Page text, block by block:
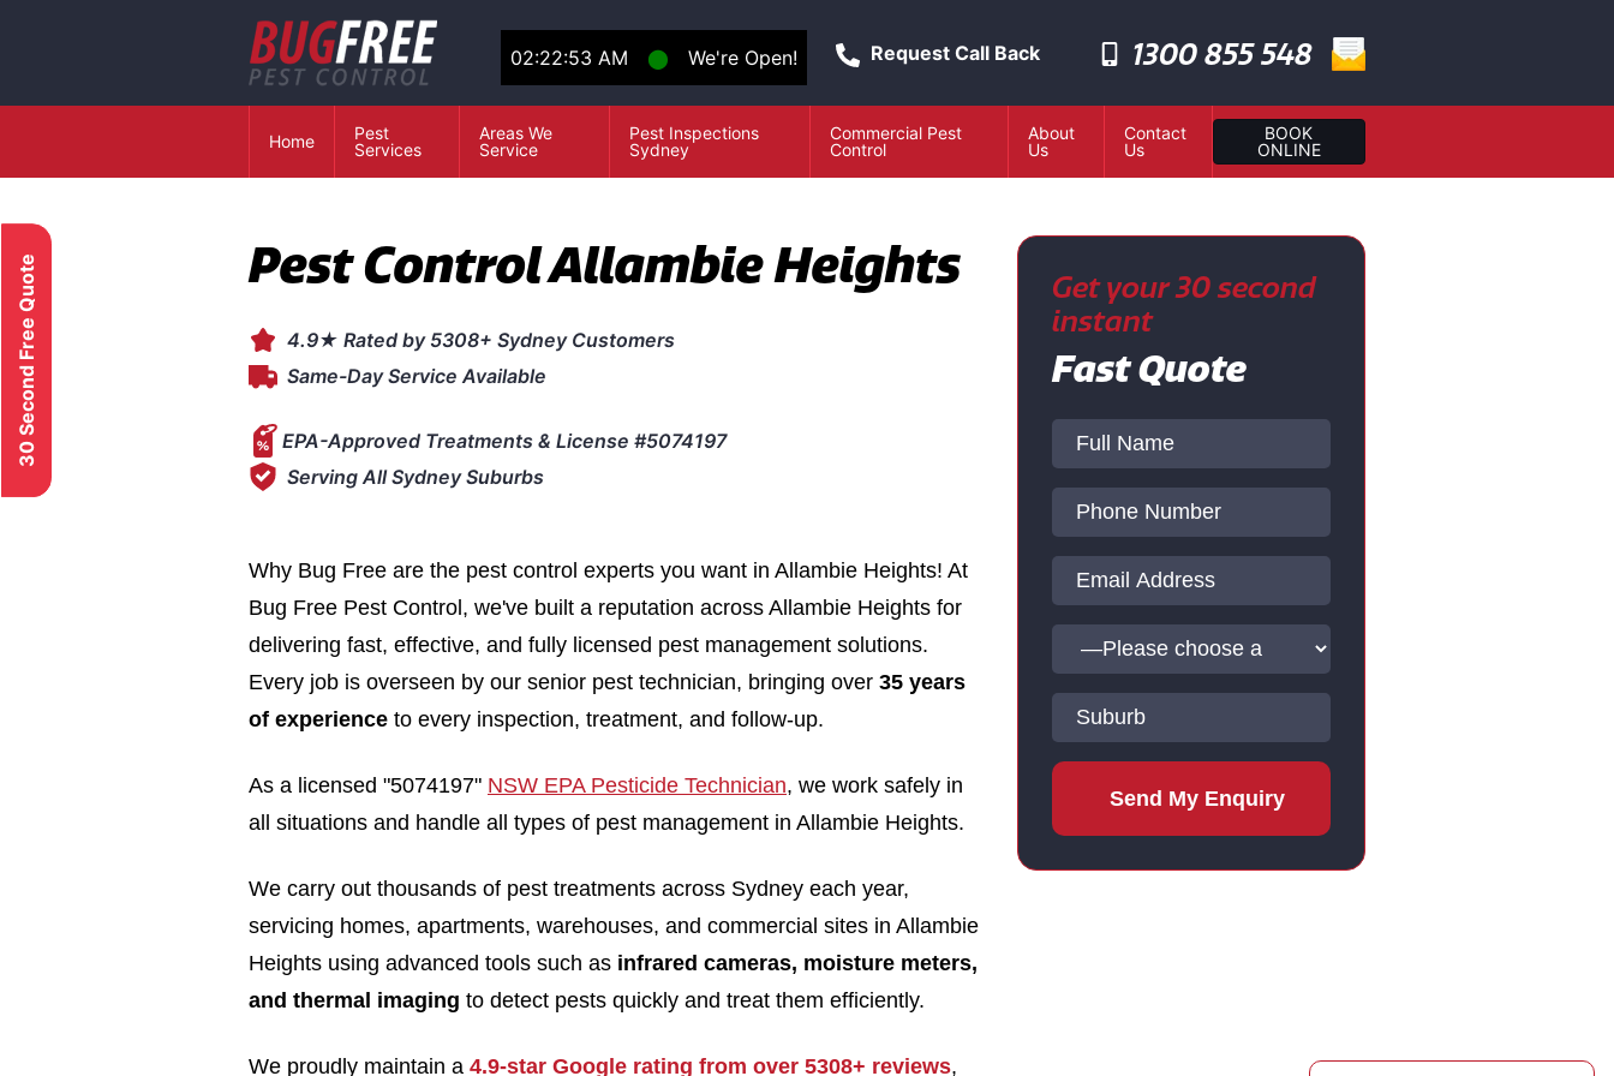
02:22:53 AM ⬤ We're Open! Request Call Back 1300 855 548
Home
Pest
Services
Areas We
Service
Pest Inspections
Sydney
Commercial Pest
Control
About
Us
Contact
Us
BOOK
ONLINE
30 Second Free Quote Pest Control Allambie Heights
4.9★ Rated by 5308+ Sydney Customers
Same-Day Service Available
EPA-Approved Treatments & License #5074197
Serving All Sydney Suburbs
Why Bug Free are the pest control experts you want in Allambie Heights! At
Bug Free Pest Control, we've built a reputation across Allambie Heights for
delivering fast, effective, and fully licensed pest management solutions.
Every job is overseen by our senior pest technician, bringing over 35 years
of experience to every inspection, treatment, and follow-up.
As a licensed "5074197" NSW EPA Pesticide Technician, we work safely in
all situations and handle all types of pest management in Allambie Heights.
We carry out thousands of pest treatments across Sydney each year,
servicing homes, apartments, warehouses, and commercial sites in Allambie
Heights using advanced tools such as infrared cameras, moisture meters,
and thermal imaging to detect pests quickly and treat them efficiently.
We proudly maintain a 4.9-star Google rating from over 5308+ reviews,
Get your 30 second
instant
Fast Quote